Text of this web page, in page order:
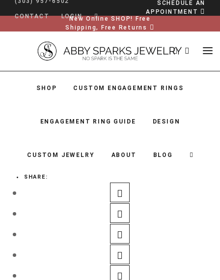
CONTACT LOGIN
SCHEDULE AN
APPOINTMENT
New Online SHOP! Free
Shipping, Free Returns
SHOP CUSTOM ENGAGEMENT RINGS
ENGAGEMENT RING GUIDE DESIGN
CUSTOM JEWELRY ABOUT BLOG
SHOP
CUSTOM ENGAGEMENT RINGS
ENGAGEMENT RING GUIDE
SHARE: